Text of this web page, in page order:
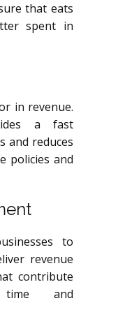
that eats
spent in
in revenue.
a fast
and reduces
policies and
to
revenue
contribute
and